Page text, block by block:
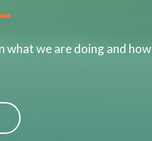
we are doing and